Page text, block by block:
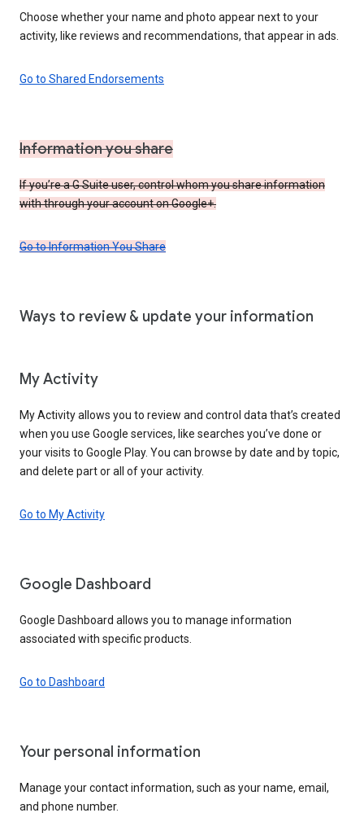
Choose whether your name and photo appear next to your
activity, like reviews and recommendations, that appear in ads.
Go to Shared Endorsements
Information you share
If you’re a G Suite user, control whom you share information
with through your account on Google+.
Go to Information You Share
Ways to review & update your information
My Activity
My Activity allows you to review and control data that’s created
when you use Google services, like searches you’ve done or
your visits to Google Play. You can browse by date and by topic,
and delete part or all of your activity.
Go to My Activity
Google Dashboard
Google Dashboard allows you to manage information
associated with specific products.
Go to Dashboard
Your personal information
Manage your contact information, such as your name, email,
and phone number.